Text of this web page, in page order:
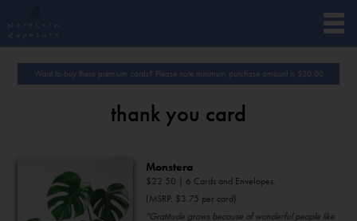
Want to buy these premium cards? Please note minimum purchase amount is $ 20.00
thank you card
Monstera
$22.50 | 6 Cards and Envelopes.
(MSRP: $3.75 per card)
"Gratitude grows because of wonderful people like